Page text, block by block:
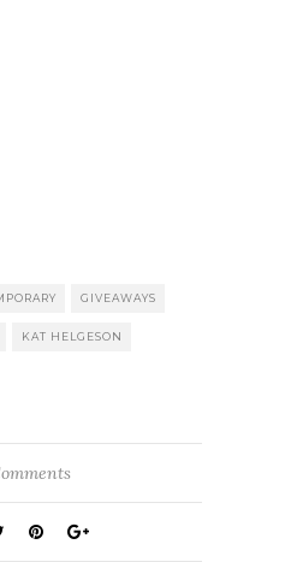
GIVEAWAYS
KAT HELGESON